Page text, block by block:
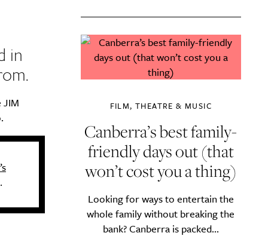
in
JIM
FILM, THEATRE & MUSIC
Canberra’s best family-
friendly days out (that
won’t cost you a thing)
Looking for ways to entertain the
whole family without breaking the
bank? Canberra is packed...